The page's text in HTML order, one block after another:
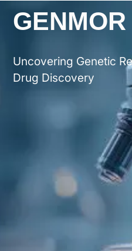
Uncovering Genetic
Drug Discovery
How We